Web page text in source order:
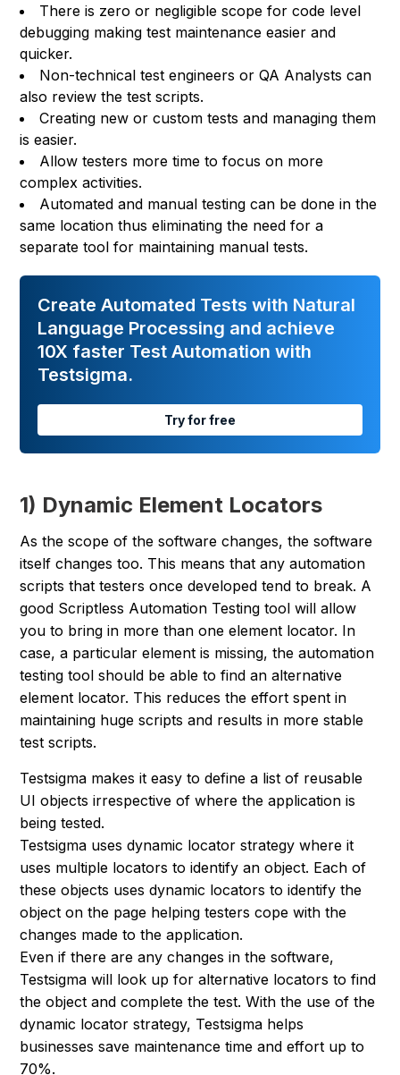
There is zero or negligible scope for code level
debugging making test maintenance easier and
quicker.
Non-technical test engineers or QA Analysts can
also review the test scripts.
Creating new or custom tests and managing them
is easier.
Allow testers more time to focus on more
complex activities.
Automated and manual testing can be done in the
same location thus eliminating the need for a
separate tool for maintaining manual tests.
Create Automated Tests with Natural
Language Processing and achieve
10X faster Test Automation with
Testsigma.
Try for free
1) Dynamic Element Locators
As the scope of the software changes, the software
itself changes too. This means that any automation
scripts that testers once developed tend to break. A
good Scriptless Automation Testing tool will allow
you to bring in more than one element locator. In
case, a particular element is missing, the automation
testing tool should be able to find an alternative
element locator. This reduces the effort spent in
maintaining huge scripts and results in more stable
test scripts.
Testsigma makes it easy to define a list of reusable
UI objects irrespective of where the application is
being tested.
Testsigma uses dynamic locator strategy where it
uses multiple locators to identify an object. Each of
these objects uses dynamic locators to identify the
object on the page helping testers cope with the
changes made to the application.
Even if there are any changes in the software,
Testsigma will look up for alternative locators to find
the object and complete the test. With the use of the
dynamic locator strategy, Testsigma helps
businesses save maintenance time and effort up to
70%.